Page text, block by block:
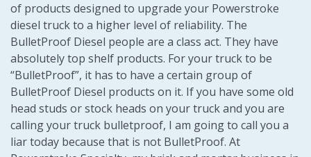
of products designed to upgrade your Powerstroke
diesel truck to a higher level of reliability. The
BulletProof Diesel people are a class act. They have
absolutely top shelf products. For your truck to be
“BulletProof”, it has to have a certain group of
BulletProof Diesel products on it. If you have some old
head studs or stock heads on your truck and you are
calling your truck bulletproof, I am going to call you a
liar today because that is not BulletProof. At